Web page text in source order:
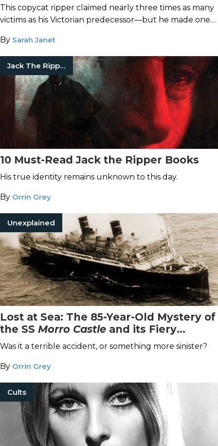
This copycat ripper claimed nearly three times as many
victims as his Victorian predecessor—but he made one
By Sarah Janet
Jack The Ripper
10 Must-Read Jack the Ripper Books
His true identity remains unknown to this day.
By Orrin Grey
Unexplained
Lost at Sea: The 85-Year-Old Mystery of
the SS Morro Castle and its Fiery
Demise
Was it a terrible accident, or something more sinister?
By Orrin Grey
Cults